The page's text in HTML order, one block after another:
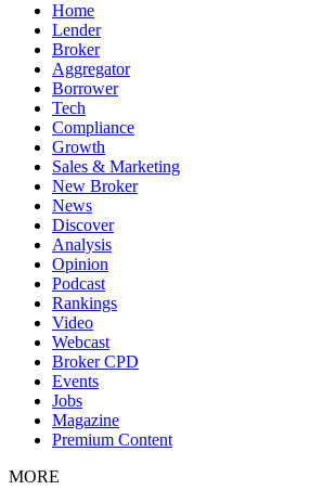
Home
Lender
Broker
Aggregator
Borrower
Tech
Compliance
Growth
Sales & Marketing
New Broker
News
Discover
Analysis
Opinion
Podcast
Rankings
Video
Webcast
Broker CPD
Events
Jobs
Magazine
Premium Content
MORE